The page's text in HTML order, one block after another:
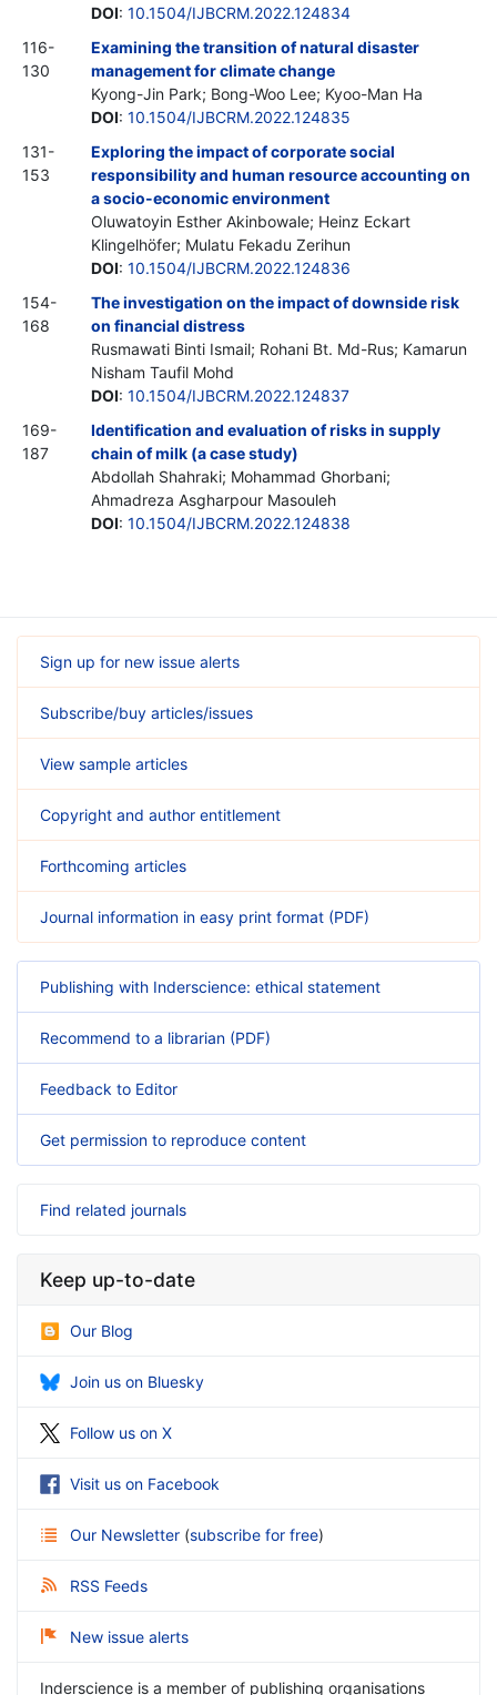
DOI: 10.1504/IJBCRM.2022.124834
116-
130
Examining the transition of natural disaster
management for climate change
Kyong-Jin Park; Bong-Woo Lee; Kyoo-Man Ha
DOI: 10.1504/IJBCRM.2022.124835
131-
153
Exploring the impact of corporate social
responsibility and human resource accounting on
a socio-economic environment
Oluwatoyin Esther Akinbowale; Heinz Eckart
Klingelhöfer; Mulatu Fekadu Zerihun
DOI: 10.1504/IJBCRM.2022.124836
154-
168
The investigation on the impact of downside risk
on financial distress
Rusmawati Binti Ismail; Rohani Bt. Md-Rus; Kamarun
Nisham Taufil Mohd
DOI: 10.1504/IJBCRM.2022.124837
169-
187
Identification and evaluation of risks in supply
chain of milk (a case study)
Abdollah Shahraki; Mohammad Ghorbani;
Ahmadreza Asgharpour Masouleh
DOI: 10.1504/IJBCRM.2022.124838
Sign up for new issue alerts
Subscribe/buy articles/issues
View sample articles
Copyright and author entitlement
Forthcoming articles
Journal information in easy print format (PDF)
Publishing with Inderscience: ethical statement
Recommend to a librarian (PDF)
Feedback to Editor
Get permission to reproduce content
Find related journals
Keep up-to-date
Our Blog
Join us on Bluesky
Follow us on X
Visit us on Facebook
Our Newsletter (subscribe for free)
RSS Feeds
New issue alerts
Inderscience is a member of publishing organisations